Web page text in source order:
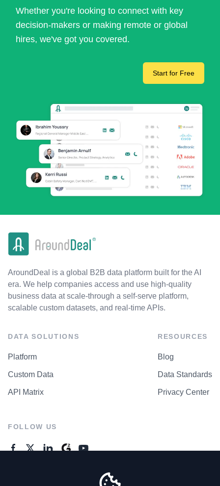
Whether you're looking to connect with key
decision-makers or making remote or global
hires, we've got you covered.
Start for Free
AroundDeal is a global B2B data platform built for the AI
era. We help companies access and use high-quality
business data at scale-through a self-serve platform,
scalable custom datasets, and real-time APIs.
DATA SOLUTIONS
Platform
Custom Data
API Matrix
RESOURCES
Blog
Data Standards
Privacy Center
FOLLOW US